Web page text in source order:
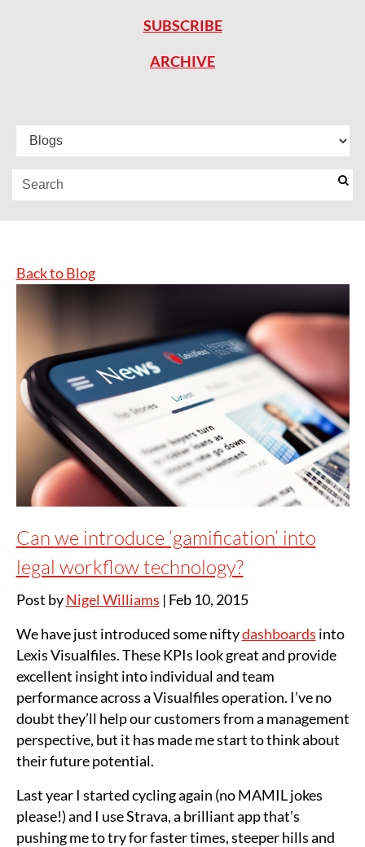
SUBSCRIBE
ARCHIVE
Back to Blog
Can we introduce ‘gamification’ into
legal workflow technology?
Post byNigel Williams | Feb 10, 2015
We have just introduced some niftydashboards into
Lexis Visualfiles. These KPIs look great and provide
excellent insight into individual and team
performance across a Visualfiles operation. I’ve no
doubt they’ll help our customers from a management
perspective, but it has made me start to think about
their future potential.
Last year I started cycling again (no MAMIL jokes
please!) and I use Strava, a brilliant app that’s
pushing me to try for faster times, steeper hills and